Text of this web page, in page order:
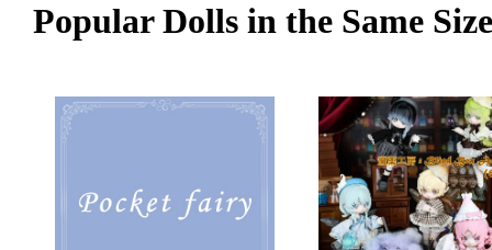
Popular Dolls in the Same Size